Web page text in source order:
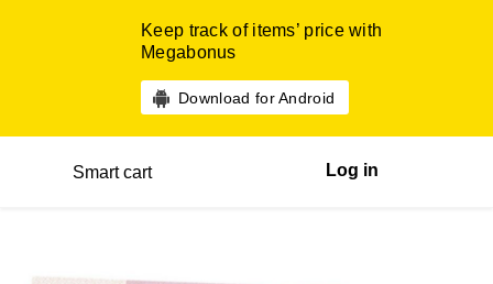
Keep track of items’ price with
Megabonus
Download for Android
Smart cart Log in